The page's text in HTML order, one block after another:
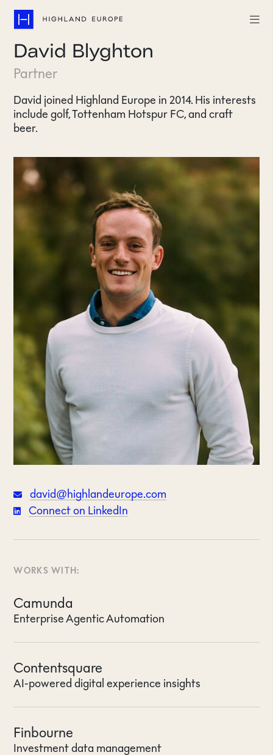
Companies
Highlights
Team
About
Careers
CONTACT
David Blyghton
Partner
David joined Highland Europe in 2014. His interests
include golf, Tottenham Hotspur FC, and craft
beer.
david@highlandeurope.com
Connect on LinkedIn
WORKS WITH:
Camunda
Enterprise Agentic Automation
Contentsquare
AI-powered digital experience insights
Finbourne
Investment data management